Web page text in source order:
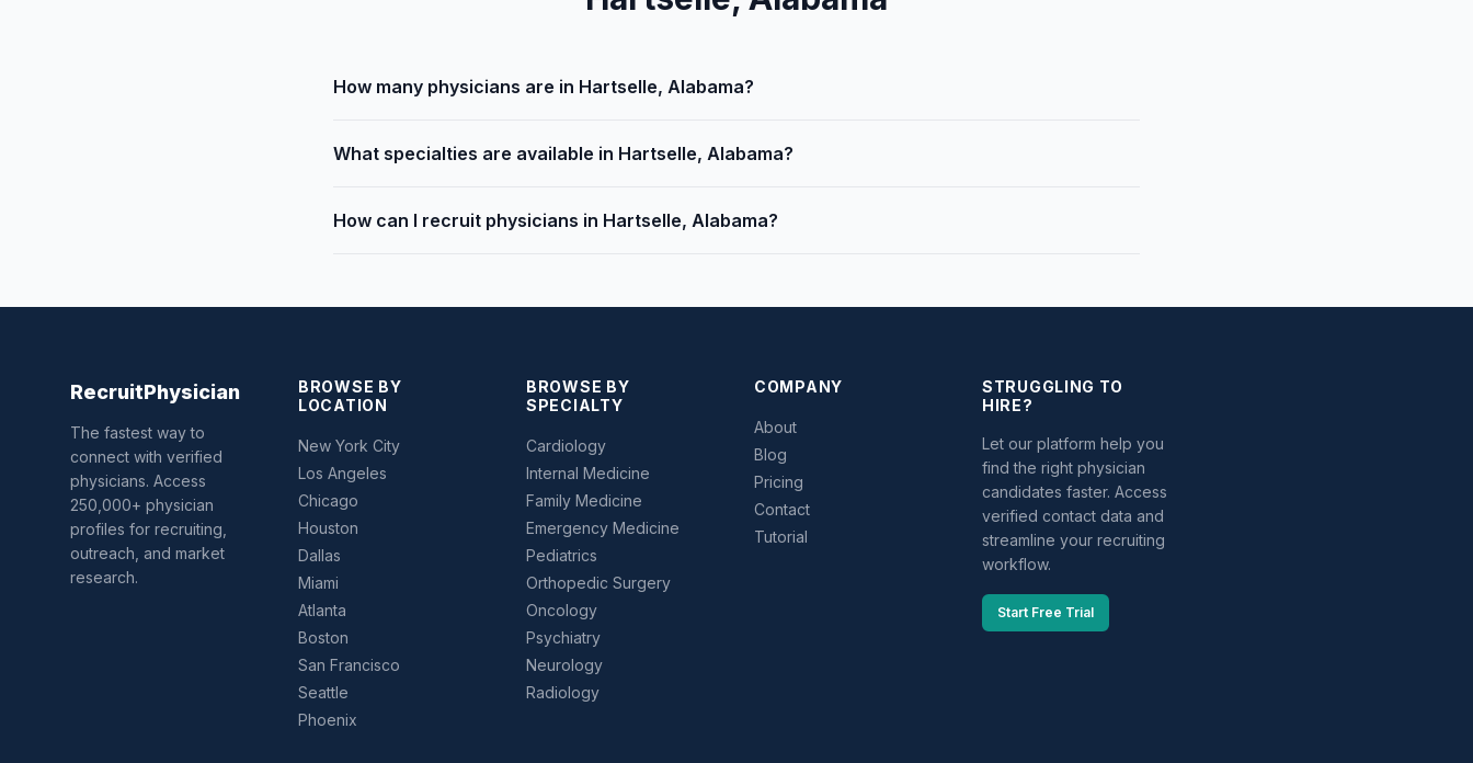
How many physicians are in Hartselle, Alabama?
What specialties are available in Hartselle, Alabama?
How can I recruit physicians in Hartselle, Alabama?
RecruitPhysician
The fastest way to
connect with verified
physicians. Access
250,000+ physician
profiles for recruiting,
outreach, and market
research.
BROWSE BY
LOCATION
New York City
Los Angeles
Chicago
Houston
Dallas
Miami
Atlanta
Boston
San Francisco
Seattle
Phoenix
BROWSE BY
SPECIALTY
Cardiology
Internal Medicine
Family Medicine
Emergency Medicine
Pediatrics
Orthopedic Surgery
Oncology
Psychiatry
Neurology
Radiology
COMPANY
About
Blog
Pricing
Contact
Tutorial
STRUGGLING TO
HIRE?
Let our platform help you
find the right physician
candidates faster. Access
verified contact data and
streamline your recruiting
workflow.
Start Free Trial